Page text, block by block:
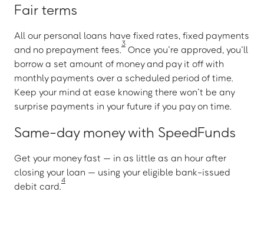
Fair terms
All our personal loans have fixed rates, fixed payments
and no prepayment fees.
3
Once you’re approved, you’ll
borrow a set amount of money and pay it off with
monthly payments over a scheduled period of time.
Keep your mind at ease knowing there won’t be any
surprise payments in your future if you pay on time.
Same-day money with SpeedFunds
Get your money fast — in as little as an hour after
closing your loan — using your eligible bank-issued
debit card.
4